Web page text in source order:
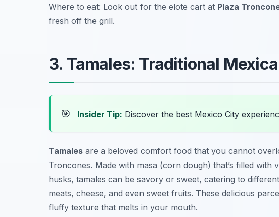
Where to eat: Look out for the elote cart at Plaza
fresh off the grill.
3. Tamales: Traditional
🎯 Insider Tip: Discover the best Mexico City
Tamales are a beloved comfort food that you cannot
Troncones. Made with masa (corn dough) that’s filled with
husks, tamales can be savory or sweet, catering to
meats, cheese, and even sweet fruits. These delicious
fluffy texture that melts in your mouth.